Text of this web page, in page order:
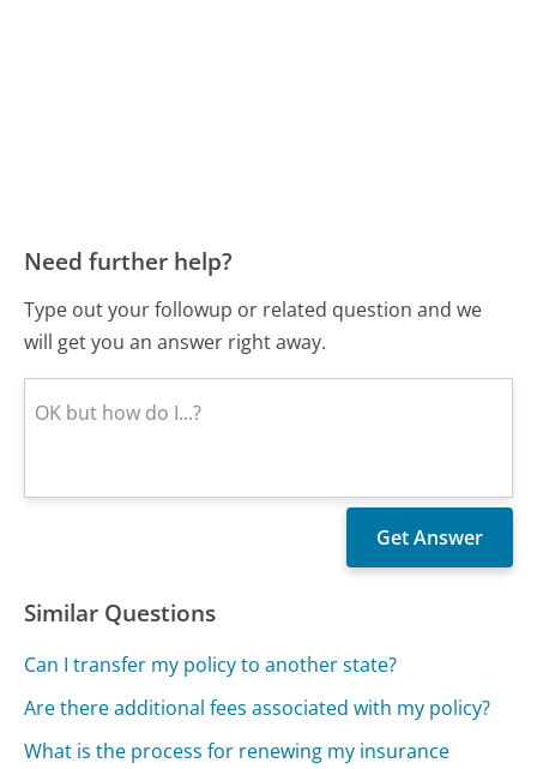
Need further help?
Type out your followup or related question and we
will get you an answer right away.
Similar Questions
Can I transfer my policy to another state?
Are there additional fees associated with my policy?
What is the process for renewing my insurance